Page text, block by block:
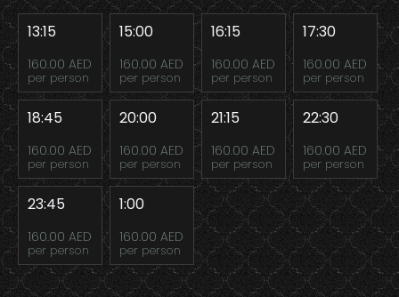
13:15
160.00 AED
per person
15:00
160.00 AED
per person
16:15
160.00 AED
per person
17:30
160.00 AED
per person
18:45
160.00 AED
per person
20:00
160.00 AED
per person
21:15
160.00 AED
per person
22:30
160.00 AED
per person
23:45
160.00 AED
per person
1:00
160.00 AED
per person